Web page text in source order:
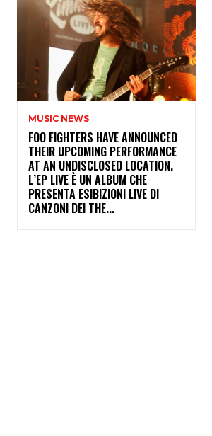
MUSIC NEWS
​FOO FIGHTERS HAVE ANNOUNCED
THEIR UPCOMING PERFORMANCE
AT AN UNDISCLOSED LOCATION.
L’EP LIVE È UN ALBUM CHE
PRESENTA ESIBIZIONI LIVE DI
CANZONI DEI THE...